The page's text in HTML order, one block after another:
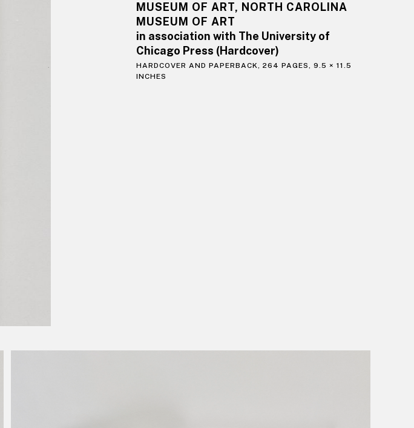
MUSEUM OF ART, NORTH CAROLINA
MUSEUM OF ART
in association with The University of
Chicago Press (Hardcover)
HARDCOVER AND PAPERBACK, 264 PAGES, 9.5 × 11.5
INCHES